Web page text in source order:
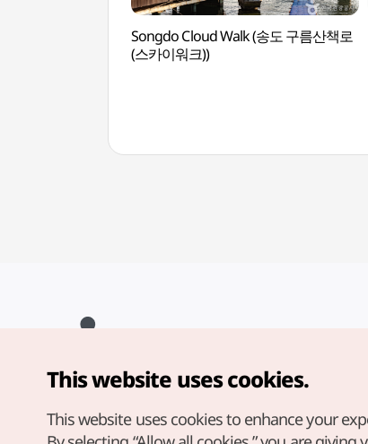
Songdo Cloud Walk (송도 구름산책로
(스카이워크))
Copyright© Korea Tourism Organization. All Rights Reserved.
For error reports and issues related to the website, direct your
english@knto.or.kr
This website uses cookies.
This website uses cookies to enhance your